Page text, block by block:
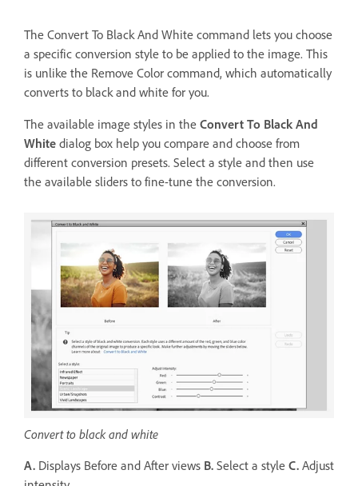
The Convert To Black And White command lets you choose
a specific conversion style to be applied to the image. This
is unlike the Remove Color command, which automatically
converts to black and white for you.
The available image styles in the Convert To Black And
White dialog box help you compare and choose from
different conversion presets. Select a style and then use
the available sliders to fine-tune the conversion.
Convert to black and white
A. Displays Before and After views B. Select a style C. Adjust